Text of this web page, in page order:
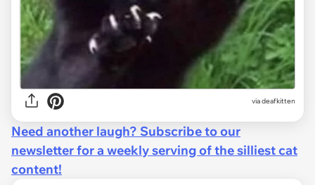
via deafkitten
Need another laugh? Subscribe to our
newsletter for a weekly serving of the silliest cat
content!